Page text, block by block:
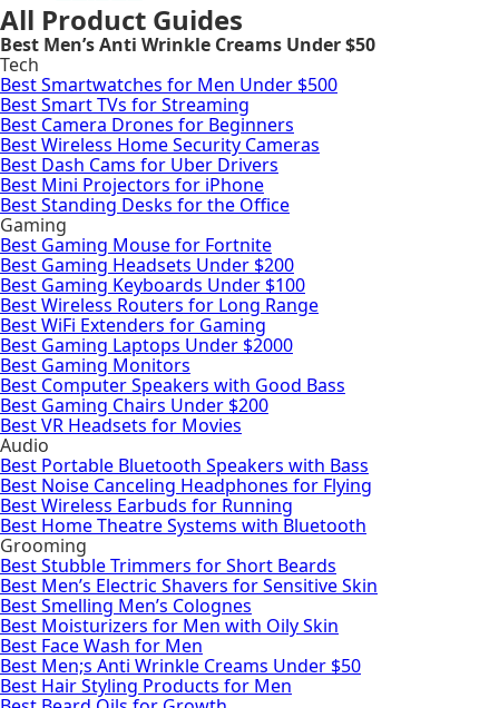
All Product Guides
Best Men’s Anti Wrinkle Creams Under $50
Tech
Best Smartwatches for Men Under $500
Best Smart TVs for Streaming
Best Camera Drones for Beginners
Best Wireless Home Security Cameras
Best Dash Cams for Uber Drivers
Best Mini Projectors for iPhone
Best Standing Desks for the Office
Gaming
Best Gaming Mouse for Fortnite
Best Gaming Headsets Under $200
Best Gaming Keyboards Under $100
Best Wireless Routers for Long Range
Best WiFi Extenders for Gaming
Best Gaming Laptops Under $2000
Best Gaming Monitors
Best Computer Speakers with Good Bass
Best Gaming Chairs Under $200
Best VR Headsets for Movies
Audio
Best Portable Bluetooth Speakers with Bass
Best Noise Canceling Headphones for Flying
Best Wireless Earbuds for Running
Best Home Theatre Systems with Bluetooth
Grooming
Best Stubble Trimmers for Short Beards
Best Men’s Electric Shavers for Sensitive Skin
Best Smelling Men’s Colognes
Best Moisturizers for Men with Oily Skin
Best Face Wash for Men
Best Men;s Anti Wrinkle Creams Under $50
Best Hair Styling Products for Men